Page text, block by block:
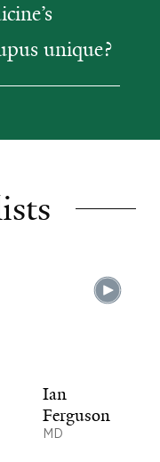
unique?
Ian
Ferguson
MD